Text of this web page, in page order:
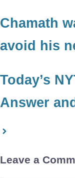
Chamath
avoid his
Today’s
Answer
Leave a